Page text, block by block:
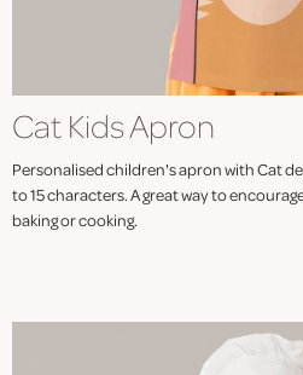
Cat Kids Apron
Personalised children's apron with Cat
to 15 characters. A great way to
baking or cooking.